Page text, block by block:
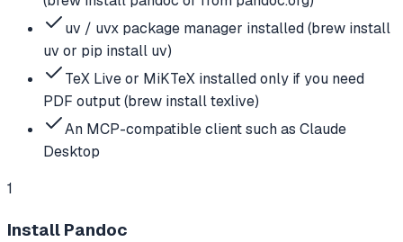
uv / uvx package manager installed (brew install
uv or pip install uv)
TeX Live or MiKTeX installed only if you need
PDF output (brew install texlive)
An MCP-compatible client such as Claude
Desktop
1
Install Pandoc